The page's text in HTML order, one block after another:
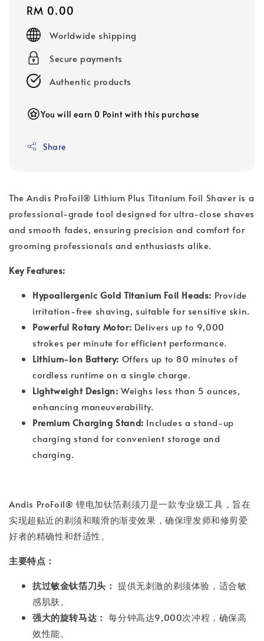
Regular
price
RM 0.00
Worldwide shipping
Secure payments
Authentic products
You will earn 0 Point with this purchase
Share
The Andis ProFoil® Lithium Plus Titanium Foil Shaver is a
professional-grade tool designed for ultra-close shaves
and smooth fades, ensuring precision and comfort for
grooming professionals and enthusiasts alike.
Key Features:
Hypoallergenic Gold Titanium Foil Heads: Provide
irritation-free shaving, suitable for sensitive skin.
Powerful Rotary Motor: Delivers up to 9,000
strokes per minute for efficient performance.
Lithium-Ion Battery: Offers up to 80 minutes of
cordless runtime on a single charge.
Lightweight Design: Weighs less than 5 ounces,
enhancing maneuverability.
Premium Charging Stand: Includes a stand-up
charging stand for convenient storage and
charging.
Andis ProFoil® 锂电加钛箔剃须刀是一款专业级工具，旨在
实现超贴近的剃须和顺滑的渐变效果，确保理发师和修剪爱
好者的精确性和舒适性。
主要特点：
抗过敏金钛箔刀头： 提供无刺激的剃须体验，适合敏
感肌肤。
强大的旋转马达： 每分钟高达9,000次冲程，确保高
效性能。